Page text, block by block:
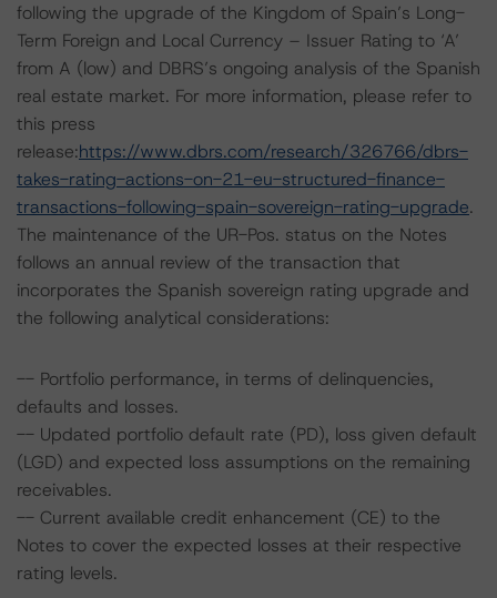
following the upgrade of the Kingdom of Spain’s Long-
Term Foreign and Local Currency – Issuer Rating to ‘A’
from A (low) and DBRS’s ongoing analysis of the Spanish
real estate market. For more information, please refer to
this press
release:https://www.dbrs.com/research/326766/dbrs-
takes-rating-actions-on-21-eu-structured-finance-
transactions-following-spain-sovereign-rating-upgrade.
The maintenance of the UR-Pos. status on the Notes
follows an annual review of the transaction that
incorporates the Spanish sovereign rating upgrade and
the following analytical considerations:
-- Portfolio performance, in terms of delinquencies,
defaults and losses.
-- Updated portfolio default rate (PD), loss given default
(LGD) and expected loss assumptions on the remaining
receivables.
-- Current available credit enhancement (CE) to the
Notes to cover the expected losses at their respective
rating levels.